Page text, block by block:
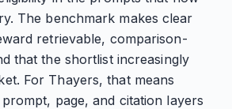
The benchmark makes clear
retrievable, comparison-
that the shortlist increasingly
For Thayers, that means
page, and citation layers